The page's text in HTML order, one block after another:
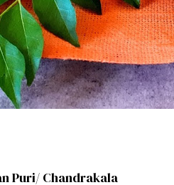
Puri/ Chandrakala